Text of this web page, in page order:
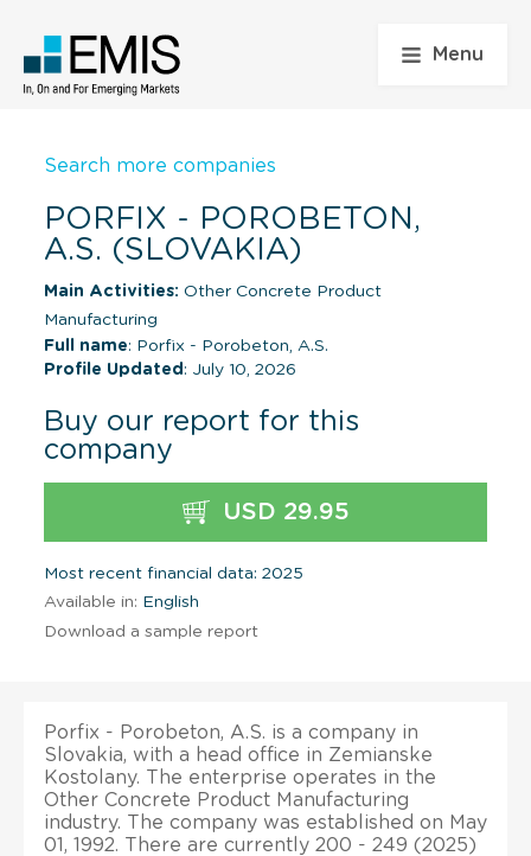
Menu
Search more companies
PORFIX - POROBETON,
A.S. (SLOVAKIA)
Main Activities: Other Concrete Product
Manufacturing
Full name: Porfix - Porobeton, A.S.
Profile Updated : July 10, 2026
Buy our report for this
company
USD 29.95
Most recent financial data: 2025
Available in: English
Download a sample report
Porfix - Porobeton, A.S. is a company in
Slovakia, with a head office in Zemianske
Kostolany. The enterprise operates in the
Other Concrete Product Manufacturing
industry. The company was established on May
01, 1992. There are currently 200 - 249 (2025)